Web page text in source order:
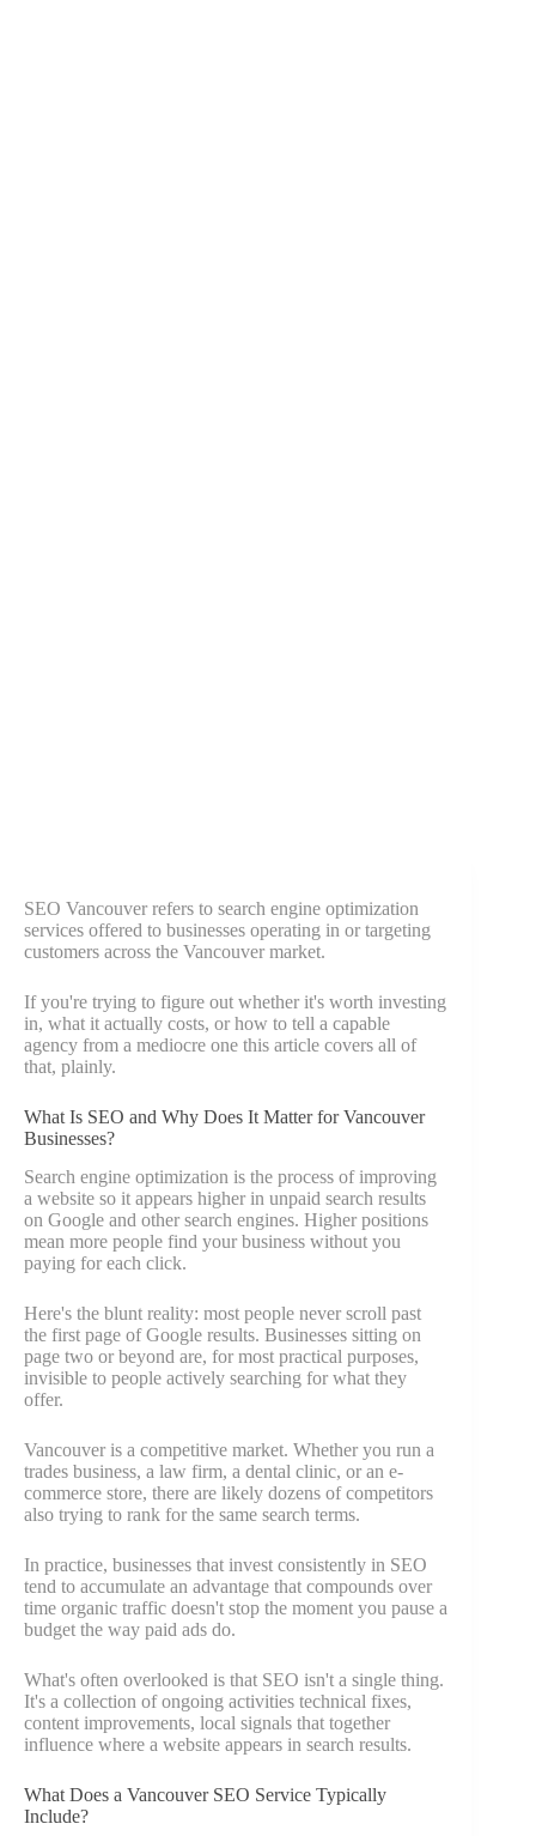
SEO Vancouver refers to search engine optimization
services offered to businesses operating in or targeting
customers across the Vancouver market.
If you're trying to figure out whether it's worth investing
in, what it actually costs, or how to tell a capable
agency from a mediocre one this article covers all of
that, plainly.
What Is SEO and Why Does It Matter for Vancouver
Businesses?
Search engine optimization is the process of improving
a website so it appears higher in unpaid search results
on Google and other search engines. Higher positions
mean more people find your business without you
paying for each click.
Here's the blunt reality: most people never scroll past
the first page of Google results. Businesses sitting on
page two or beyond are, for most practical purposes,
invisible to people actively searching for what they
offer.
Vancouver is a competitive market. Whether you run a
trades business, a law firm, a dental clinic, or an e-
commerce store, there are likely dozens of competitors
also trying to rank for the same search terms.
In practice, businesses that invest consistently in SEO
tend to accumulate an advantage that compounds over
time organic traffic doesn't stop the moment you pause a
budget the way paid ads do.
What's often overlooked is that SEO isn't a single thing.
It's a collection of ongoing activities technical fixes,
content improvements, local signals that together
influence where a website appears in search results.
What Does a Vancouver SEO Service Typically
Include?